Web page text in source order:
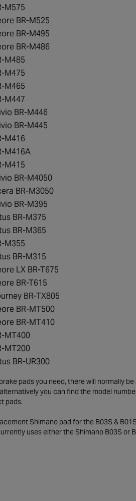
M575
BR-M525
BR-M495
BR-M486
M485
M475
M465
M447
BR-M446
BR-M445
M416
M416A
M415
BR-M4050
BR-M3050
BR-M395
BR-M375
BR-M365
M355
BR-M315
LX BR-T675
BR-T615
BR-TX805
BR-MT500
BR-MT410
MT400
MT200
BR-UR300
pads you need, there will normally
you can find the model
pads.
Shimano pad for the B03S &
uses either the Shimano B03S or